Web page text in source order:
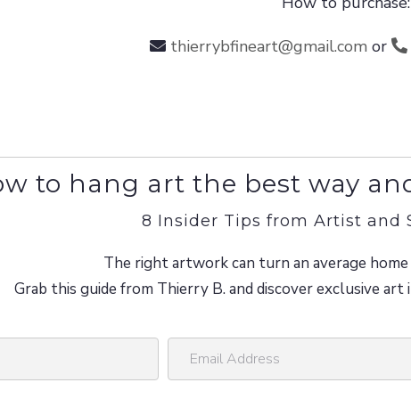
thierrybfineart@gmail.comor
to hang art the best way
8 Insider Tips from Artist and
The right artwork can turn an average
Grab this guide from Thierry B. and discover exclusive
m